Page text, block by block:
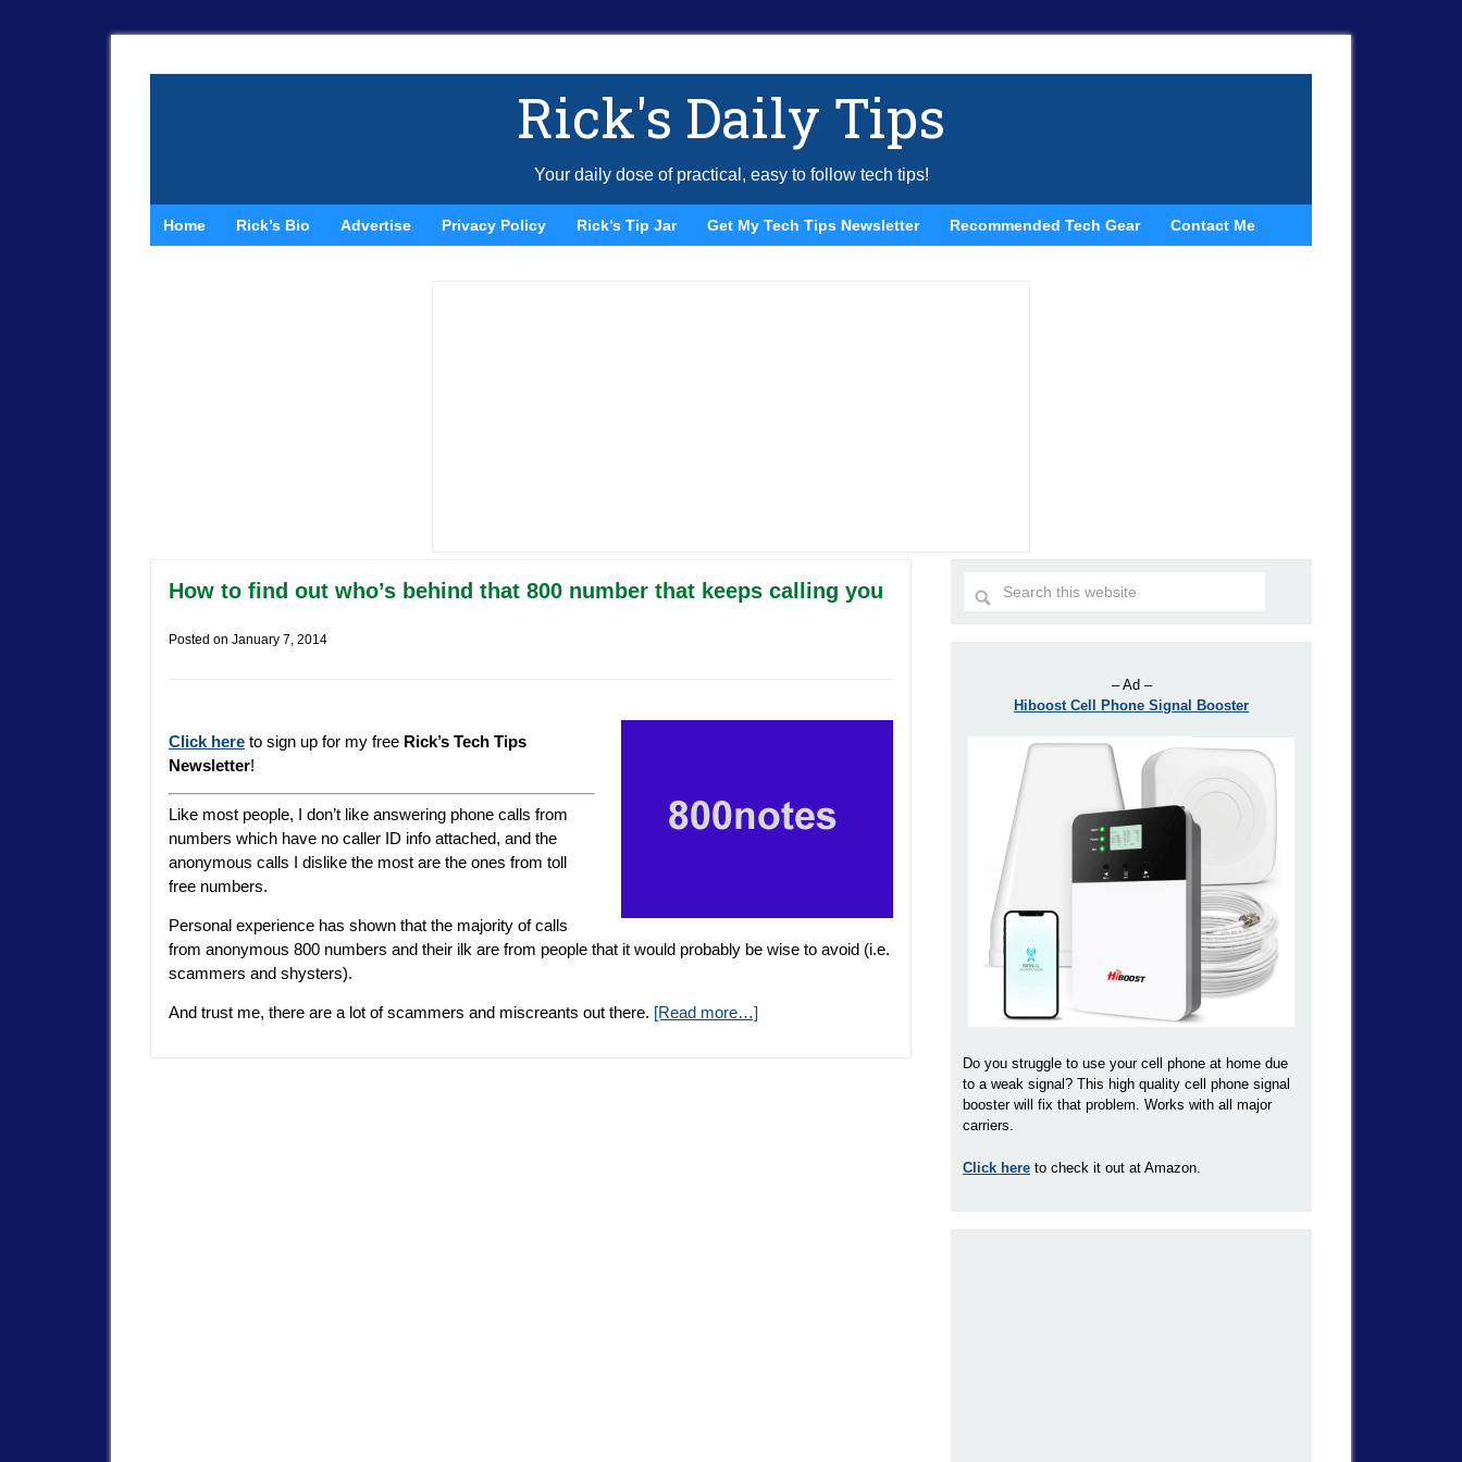
Rick's Daily Tips
Your daily dose of practical, easy to follow tech tips!
Home Rick’s Bio Advertise Privacy Policy Rick’s Tip Jar Get My Tech Tips Newsletter Recommended Tech Gear Contact Me
How to find out who’s behind that 800 number that keeps calling you
Posted on January 7, 2014
Click here to sign up for my free Rick’s Tech Tips
Newsletter!
Like most people, I don’t like answering phone calls from
numbers which have no caller ID info attached, and the
anonymous calls I dislike the most are the ones from toll
free numbers.
Personal experience has shown that the majority of calls
from anonymous 800 numbers and their ilk are from people that it would probably be wise to avoid (i.e.
scammers and shysters).
And trust me, there are a lot of scammers and miscreants out there. [Read more…]
– Ad –
Hiboost Cell Phone Signal Booster
Do you struggle to use your cell phone at home due
to a weak signal? This high quality cell phone signal
booster will fix that problem. Works with all major
carriers.
Click here to check it out at Amazon.